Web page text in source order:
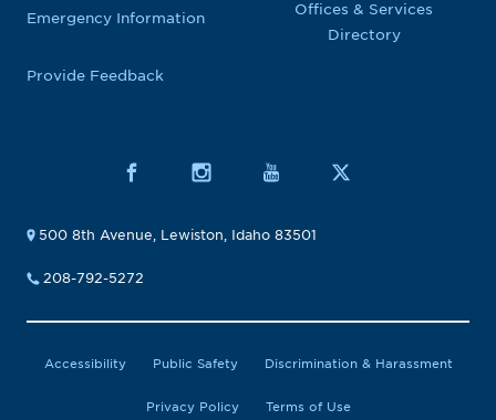
Emergency Information
Provide Feedback
Offices & Services
Directory
500 8th Avenue, Lewiston, Idaho 83501
208-792-5272
Accessibility Public Safety Discrimination & Harassment
Privacy Policy Terms of Use